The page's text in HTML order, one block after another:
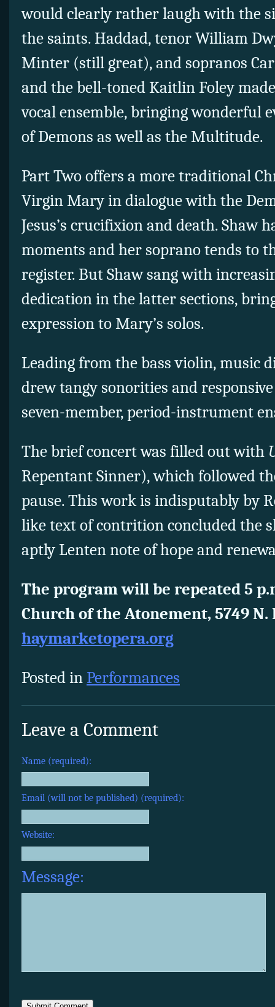
would clearly rather laugh with the
the saints. Haddad, tenor William
Minter (still great), and sopranos
and the bell-toned Kaitlin Foley
vocal ensemble, bringing wonderful
of Demons as well as the Multitude.
Part Two offers a more traditional
Virgin Mary in dialogue with the
Jesus’s crucifixion and death. Shaw
moments and her soprano tends to
register. But Shaw sang with
dedication in the latter sections,
expression to Mary’s solos.
Leading from the bass violin, music
drew tangy sonorities and
seven-member, period-instrument
The brief concert was filled out with
Repentant Sinner), which followed
pause. This work is indisputably by
like text of contrition concluded the
aptly Lenten note of hope and
The program will be repeated 5
Church of the Atonement, 5749 N.
haymarketopera.org
Posted inPerformances
Leave a Comment
Name (required):
Email (will not be published) (required):
Website:
Message: